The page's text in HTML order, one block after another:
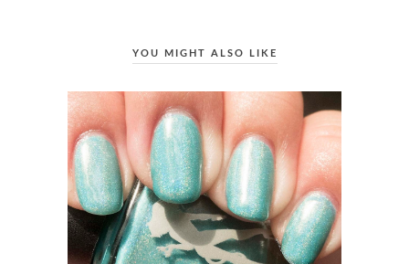
YOU MIGHT ALSO LIKE